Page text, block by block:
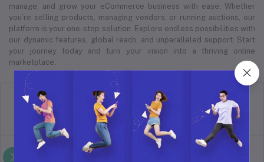
manage, and grow your eCommerce business with ease. Whether
you’re selling products, managing vendors, or running auctions, our
platform is your one-stop solution. Explore endless possibilities with
our dynamic features, global reach, and unparalleled support. Start
your journey today and turn your vision into a thriving online
marketplace.
Terms & conditions
return policy